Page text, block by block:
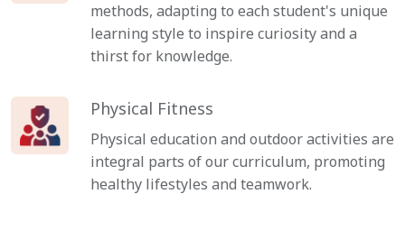
methods, adapting to each student's unique
learning style to inspire curiosity and a
thirst for knowledge.
Physical Fitness
Physical education and outdoor activities are
integral parts of our curriculum, promoting
healthy lifestyles and teamwork.